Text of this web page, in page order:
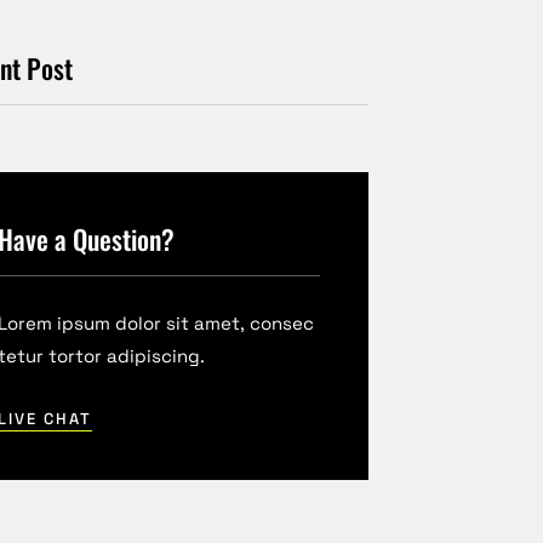
Post
a Question?
ipsum dolor sit amet, consec
tortor adipiscing.
CHAT